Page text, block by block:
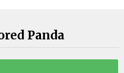
Panda